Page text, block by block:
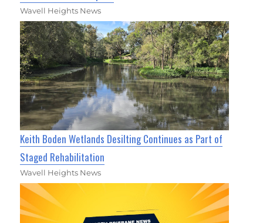
Wavell Heights News
Keith Boden Wetlands Desilting Continues as Part of
Staged Rehabilitation
Wavell Heights News